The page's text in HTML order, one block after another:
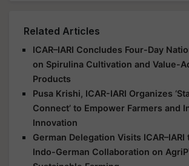
Related Articles
ICAR–IARI Concludes Four-Day
on Spirulina Cultivation and Value-
Products
Pusa Krishi, ICAR-IARI Organizes
Connect’ to Empower Farmers and
Innovation
German Delegation Visits
Indo-German Collaboration on